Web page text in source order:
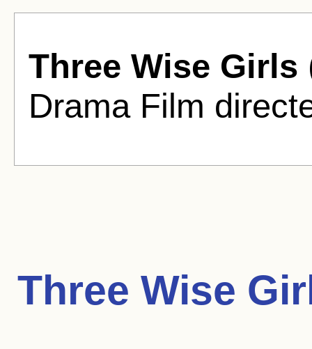
Three Wise Girls
Drama Film
Three Wise